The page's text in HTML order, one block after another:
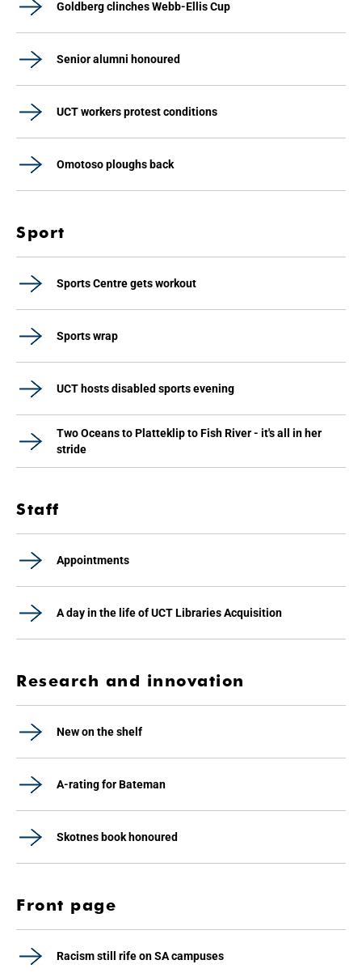
Goldberg clinches Webb-Ellis Cup
Senior alumni honoured
UCT workers protest conditions
Omotoso ploughs back
Sport
Sports Centre gets workout
Sports wrap
UCT hosts disabled sports evening
Two Oceans to Platteklip to Fish River - it's all in her
stride
Staff
Appointments
A day in the life of UCT Libraries Acquisition
Research and innovation
New on the shelf
A-rating for Bateman
Skotnes book honoured
Front page
Racism still rife on SA campuses